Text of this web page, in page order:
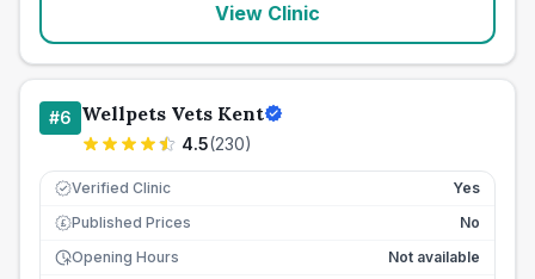
View Clinic
#6 Wellpets Vets Kent
4.5(230)
Verified Clinic Yes
£ Published Prices
No
Opening Hours
Not available